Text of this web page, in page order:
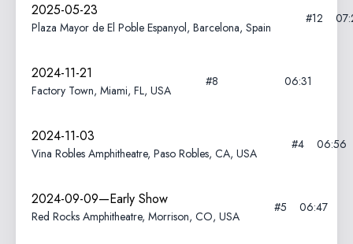
2025-05-23
Plaza Mayor de El Poble Espanyol, Barcelona, Spain
#12
2024-11-21
Factory Town, Miami, FL, USA
#8 06:31
2024-11-03
Vina Robles Amphitheatre, Paso Robles, CA, USA
#4 06:56
2024-09-09—Early Show
Red Rocks Amphitheatre, Morrison, CO, USA
#5 06:47